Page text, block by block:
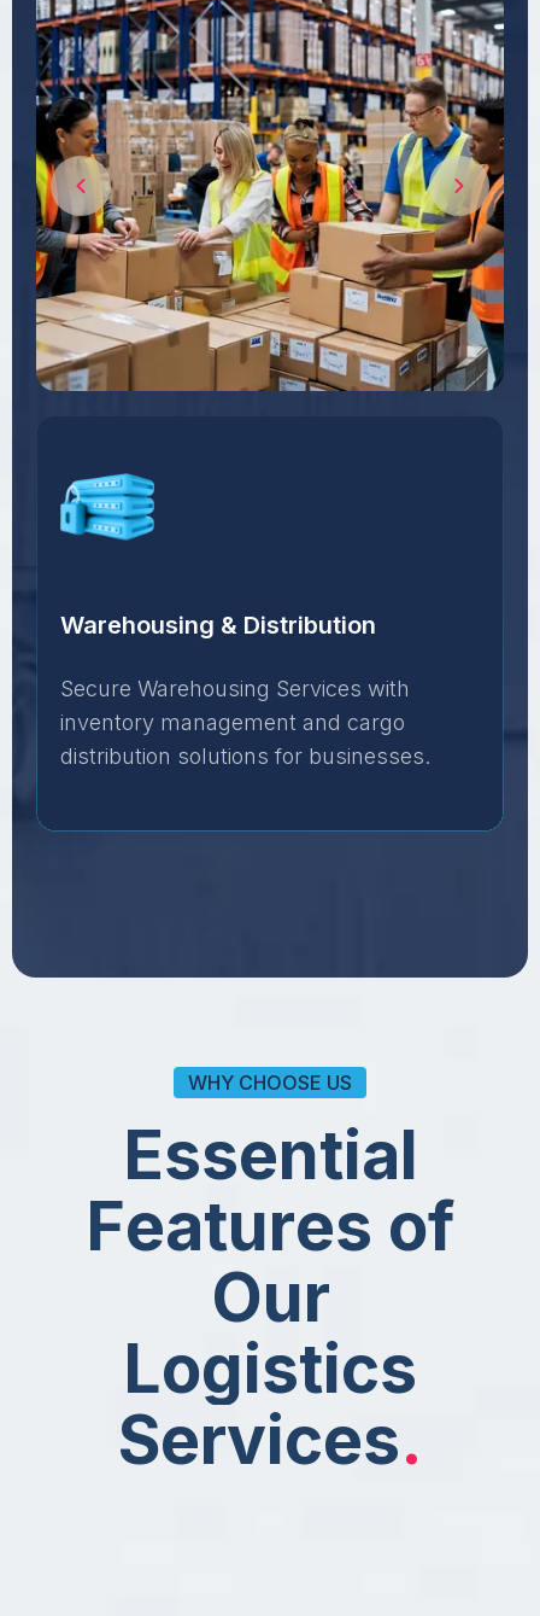
Warehousing & Distribution
Secure Warehousing Services with
inventory management and cargo
distribution solutions for businesses.
WHY CHOOSE US
Essential
Features of
Our
Logistics
Services.